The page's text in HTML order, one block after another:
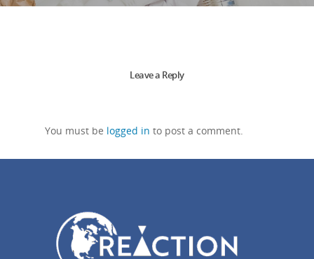
Leave a Reply
You must be logged in to post a comment.